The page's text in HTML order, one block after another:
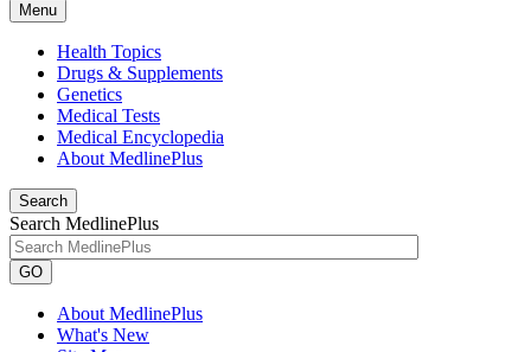
Menu
Health Topics
Drugs & Supplements
Genetics
Medical Tests
Medical Encyclopedia
About MedlinePlus
Search
Search MedlinePlus
GO
About MedlinePlus
What's New